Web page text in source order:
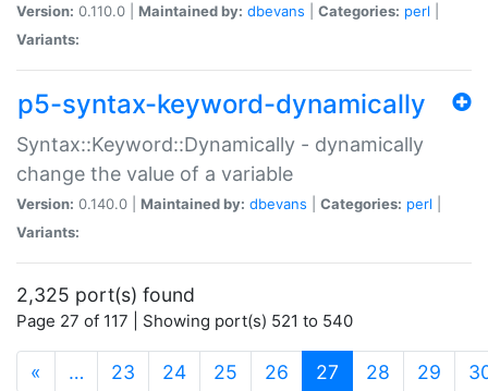
Version: 0.110.0 | Maintained by: dbevans Categories: perl
Variants:
p5-syntax-keyword-dynamically
Syntax::Keyword::Dynamically - dynamically
change the value of a variable
Version: 0.140.0 | Maintained by: dbevans Categories: perl
Variants:
2,325 port(s) found
Page 27 of 117 | Showing port(s) 521 to 540
« … 23 24 25 26 27 (current)
28 29